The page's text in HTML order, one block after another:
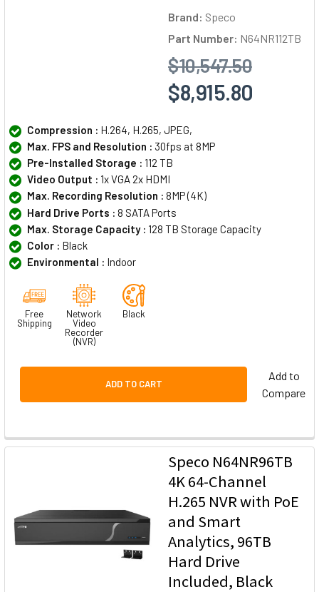
Brand: Speco
Part Number: N64NR112TB
$10,547.50
$8,915.80
Compression : H.264, H.265, JPEG,
Max. FPS and Resolution : 30fps at 8MP
Pre-Installed Storage : 112 TB
Video Output : 1x VGA 2x HDMI
Max. Recording Resolution : 8MP (4K)
Hard Drive Ports : 8 SATA Ports
Max. Storage Capacity : 128 TB Storage Capacity
Color : Black
Environmental : Indoor
Free
Shipping
Network
Video
Recorder
(NVR)
Black
ADD TO CART
Add to
Compare
Speco N64NR96TB
4K 64-Channel
H.265 NVR with PoE
and Smart
Analytics, 96TB
Hard Drive
Included, Black